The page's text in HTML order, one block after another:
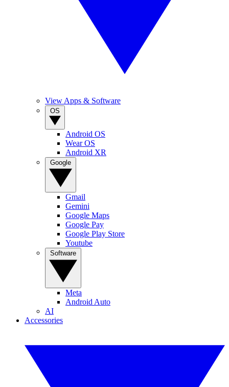
View Apps & Software
Android OS
Wear OS
Android XR
Gmail
Gemini
Google Maps
Google Pay
Google Play Store
Youtube
Meta
Android Auto
AI
Accessories